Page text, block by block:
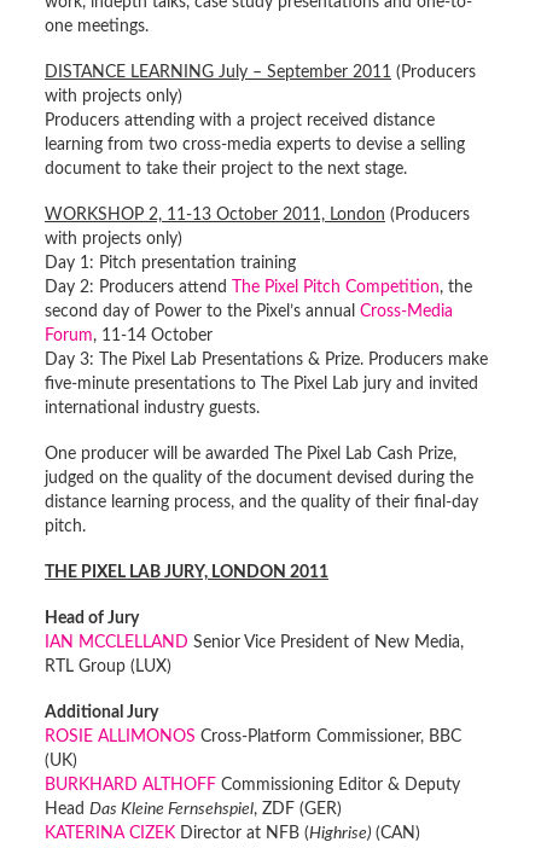
one meetings.
DISTANCE LEARNING July – September 2011 (Producers
with projects only)
Producers attending with a project received distance
learning from two cross-media experts to devise a selling
document to take their project to the next stage.
WORKSHOP 2, 11-13 October 2011, London (Producers
with projects only)
Day 1: Pitch presentation training
Day 2: Producers attend
The Pixel Pitch Competition, the
second day of Power to the Pixel’s annual Cross-Media
Forum, 11-14 October
Day 3: The Pixel Lab Presentations & Prize. Producers make
five-minute presentations to The Pixel Lab jury and invited
international industry guests.
One producer will be awarded The Pixel Lab Cash Prize,
judged on the quality of the document devised during the
distance learning process, and the quality of their final-day
pitch.
THE PIXEL LAB JURY, LONDON 2011
Head of Jury
IAN MCCLELLAND Senior Vice President of New Media,
RTL Group (LUX)
Additional Jury
ROSIE ALLIMONOS Cross-Platform Commissioner, BBC
(UK)
BURKHARD ALTHOFF Commissioning Editor & Deputy
Head Das Kleine Fernsehspiel, ZDF (GER)
KATERINA CIZEK Director at NFB (Highrise) (CAN)